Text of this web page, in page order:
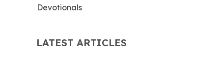
Devotionals
LATEST ARTICLES